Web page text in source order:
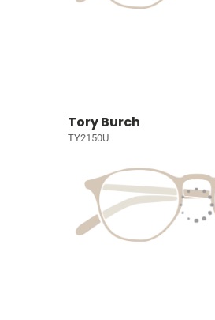
Tory Burch
TY2150U